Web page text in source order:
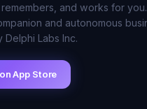
and works for you.
and autonomous
Delphi Labs Inc.
App Store